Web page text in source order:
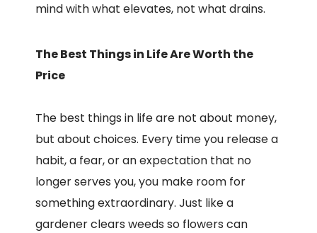
mind with what elevates, not what drains.
The Best Things in Life Are Worth the
Price
The best things in life are not about money,
but about choices. Every time you release a
habit, a fear, or an expectation that no
longer serves you, you make room for
something extraordinary. Just like a
gardener clears weeds so flowers can